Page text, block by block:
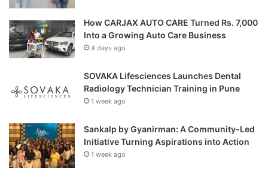
How CARJAX AUTO CARE Turned Rs. 7,000
Into a Growing Auto Care Business
4 days ago
SOVAKA Lifesciences Launches Dental
Radiology Technician Training in Pune
1 week ago
Sankalp by Gyanirman: A Community-Led
Initiative Turning Aspirations into Action
1 week ago